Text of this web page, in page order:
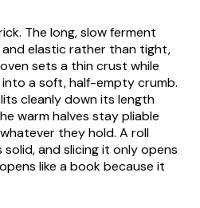
The long, slow ferment
elastic rather than tight,
sets a thin crust while
a soft, half-empty crumb.
cleanly down its length
warm halves stay pliable
they hold. A roll
and slicing it only opens
opens like a book because it